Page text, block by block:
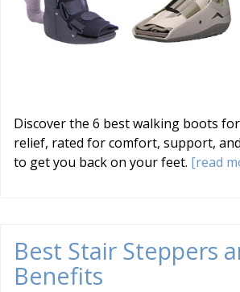
Discover the 6 best walking boots
relief, rated for comfort, support,
to get you back on your feet. [read
Best Stair Steppers
Benefits